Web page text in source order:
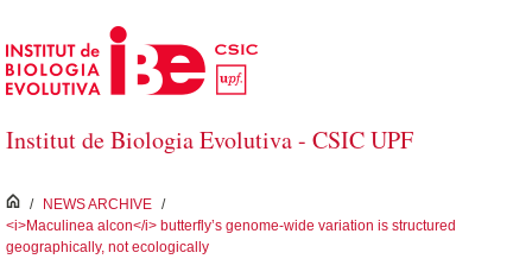
Saltar al contenido principal
Institut de Biologia Evolutiva - CSIC UPF
inici
/ NEWS ARCHIVE /
<i>Maculinea alcon</i> butterfly’s genome-wide variation is structured
geographically, not ecologically